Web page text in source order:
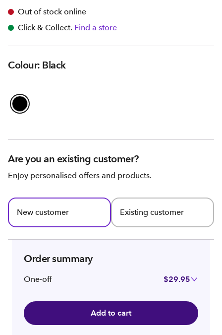
Out of stock online
Click & Collect. Find a store
Colour: Black
Are you an existing customer?
Enjoy personalised offers and products.
New customer Existing customer
Order summary
One-off $29.95
Add to cart